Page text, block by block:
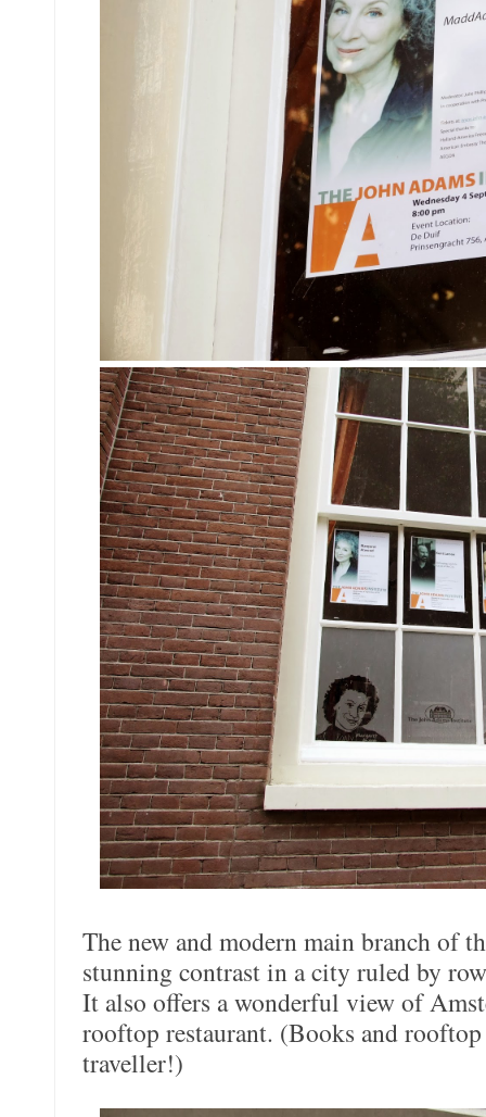
The new and modern main branch of
stunning contrast in a city ruled by
It also offers a wonderful view of
rooftop restaurant. (Books and
traveller!)